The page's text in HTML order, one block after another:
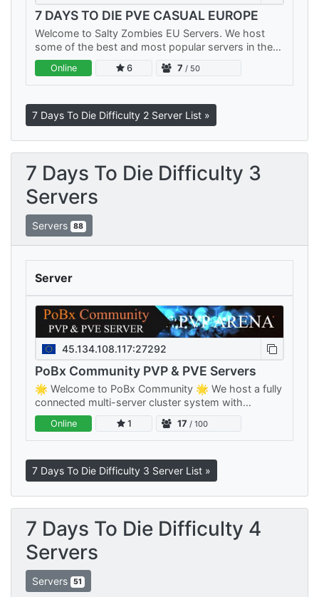
7 DAYS TO DIE PVE CASUAL EUROPE
Welcome to Salty Zombies EU Servers. We host
some of the best and most popular servers in the
world. We have multiple PVE Servers and a No Raid
PVP server. Each server…
Online 6 7 / 50
7 Days To Die Difficulty 2 Server List »
7 Days To Die Difficulty 3
Servers
Servers 88
Server
45.134.108.117:27292
PoBx Community PVP & PVE Servers
🌟 Welcome to PoBx Community 🌟 We host a fully
connected multi-server cluster system with
separate PVE and PVP clusters — something for
every playstyle, all sharing your…
Online 1 17 / 100
7 Days To Die Difficulty 3 Server List »
7 Days To Die Difficulty 4
Servers
Servers 51